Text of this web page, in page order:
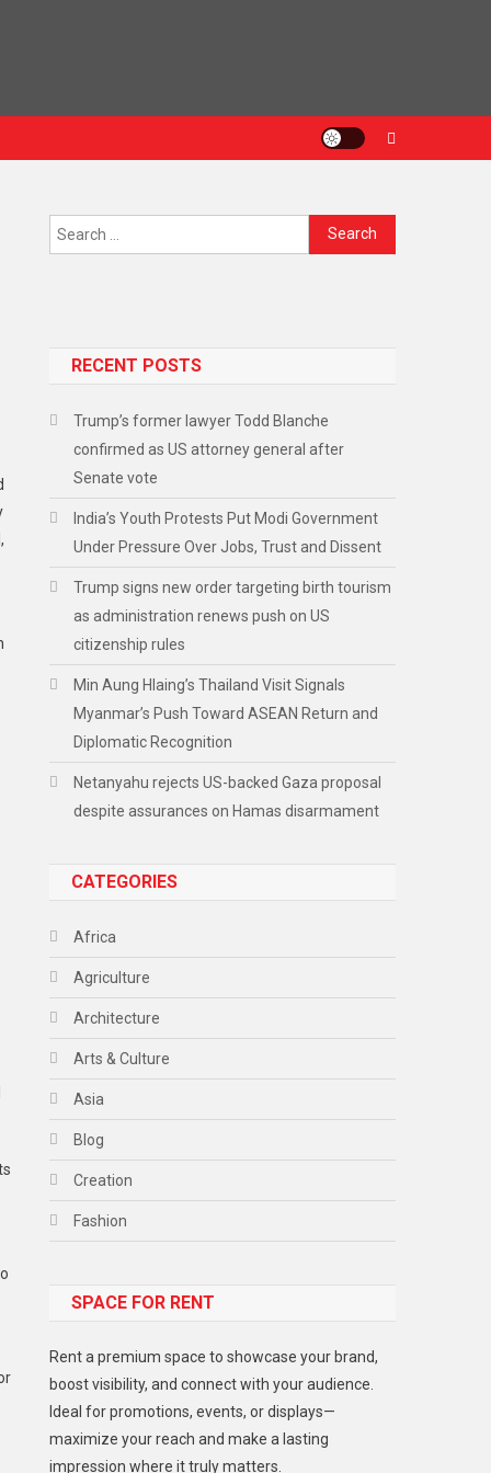
RECENT POSTS
Trump’s former lawyer Todd Blanche
confirmed as US attorney general after
Senate vote
India’s Youth Protests Put Modi Government
Under Pressure Over Jobs, Trust and Dissent
Trump signs new order targeting birth tourism
as administration renews push on US
citizenship rules
Min Aung Hlaing’s Thailand Visit Signals
Myanmar’s Push Toward ASEAN Return and
Diplomatic Recognition
Netanyahu rejects US-backed Gaza proposal
despite assurances on Hamas disarmament
CATEGORIES
Africa
Agriculture
Architecture
Arts & Culture
Asia
Blog
Creation
Fashion
Gadget
Lifestyle
Middle East
Models
SPACE FOR RENT
Rent a premium space to showcase your brand,
boost visibility, and connect with your audience.
Ideal for promotions, events, or displays—
maximize your reach and make a lasting
impression where it truly matters.